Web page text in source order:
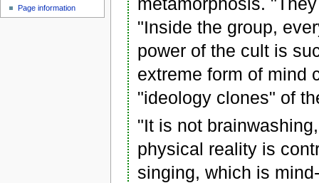
"Inside the group,
power of the cult is
extreme form of mind
"ideology clones" of
"It is not
physical reality is
singing, which is
Page information